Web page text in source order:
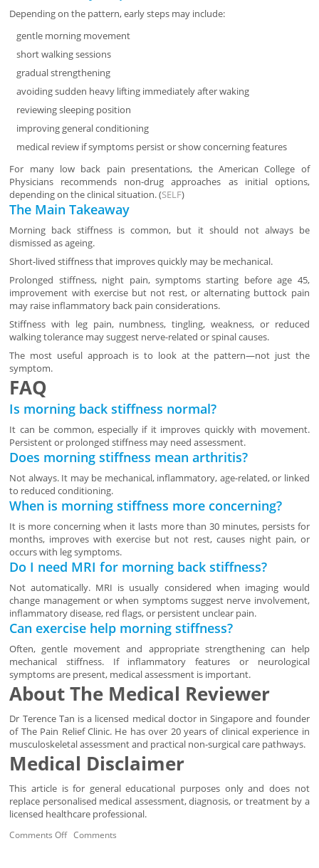
Depending on the pattern, early steps may include:
gentle morning movement
short walking sessions
gradual strengthening
avoiding sudden heavy lifting immediately after waking
reviewing sleeping position
improving general conditioning
medical review if symptoms persist or show concerning features
For many low back pain presentations, the American College of
Physicians recommends non-drug approaches as initial options,
depending on the clinical situation. (SELF)
The Main Takeaway
Morning back stiffness is common, but it should not always be
dismissed as ageing.
Short-lived stiffness that improves quickly may be mechanical.
Prolonged stiffness, night pain, symptoms starting before age 45,
improvement with exercise but not rest, or alternating buttock pain
may raise inflammatory back pain considerations.
Stiffness with leg pain, numbness, tingling, weakness, or reduced
walking tolerance may suggest nerve-related or spinal causes.
The most useful approach is to look at the pattern—not just the
symptom.
FAQ
Is morning back stiffness normal?
It can be common, especially if it improves quickly with movement.
Persistent or prolonged stiffness may need assessment.
Does morning stiffness mean arthritis?
Not always. It may be mechanical, inflammatory, age-related, or linked
to reduced conditioning.
When is morning stiffness more concerning?
It is more concerning when it lasts more than 30 minutes, persists for
months, improves with exercise but not rest, causes night pain, or
occurs with leg symptoms.
Do I need MRI for morning back stiffness?
Not automatically. MRI is usually considered when imaging would
change management or when symptoms suggest nerve involvement,
inflammatory disease, red flags, or persistent unclear pain.
Can exercise help morning stiffness?
Often, gentle movement and appropriate strengthening can help
mechanical stiffness. If inflammatory features or neurological
symptoms are present, medical assessment is important.
About The Medical Reviewer
Dr Terence Tan is a licensed medical doctor in Singapore and founder
of The Pain Relief Clinic. He has over 20 years of clinical experience in
musculoskeletal assessment and practical non-surgical care pathways.
Medical Disclaimer
This article is for general educational purposes only and does not
replace personalised medical assessment, diagnosis, or treatment by a
licensed healthcare professional.
Comments OffComments